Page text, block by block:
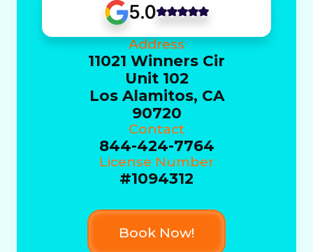
5.0
Address
11021 Winners Cir
Unit 102
Los Alamitos, CA
90720
Contact
844-424-7764
License Number
#1094312
Book Now!